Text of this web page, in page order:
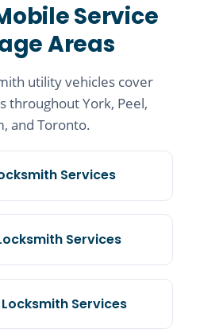
Service
Areas
utility vehicles cover
throughout York, Peel,
and Toronto.
Services
Services
Services